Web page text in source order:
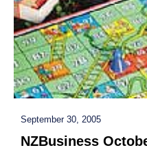
NZBusiness
September 30, 2005